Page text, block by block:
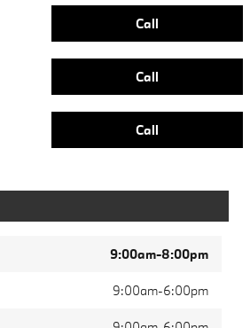
Call
Call
Call
9:00am-8:00pm
9:00am-6:00pm